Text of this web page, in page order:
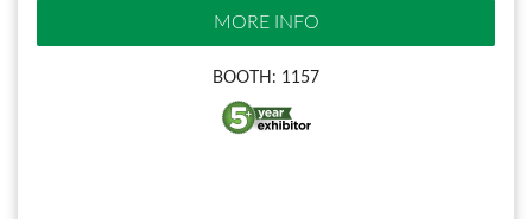
MORE INFO
BOOTH: 1157